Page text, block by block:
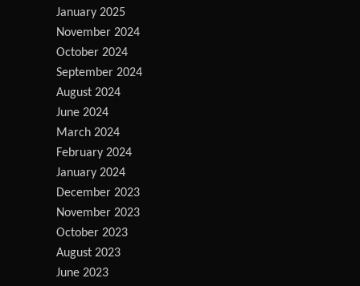
January 2025
November 2024
October 2024
September 2024
August 2024
June 2024
March 2024
February 2024
January 2024
December 2023
November 2023
October 2023
August 2023
June 2023